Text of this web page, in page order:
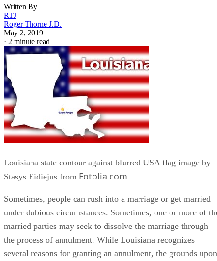
Written By
RTJ
Roger Thorne J.D.
May 2, 2019
· 2 minute read
Louisiana state contour against blurred USA flag image by
Stasys Eidiejus from Fotolia.com
Sometimes, people can rush into a marriage or get married
under dubious circumstances. Sometimes, one or more of
married parties may seek to dissolve the marriage through
the process of annulment. While Louisiana recognizes
several reasons for granting an annulment, the grounds upon